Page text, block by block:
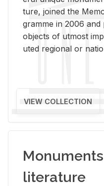
ture, joined the
gramme in 2006
ob­jects of ut­most
uted re­gional or
VIEW COLLECTION
literature